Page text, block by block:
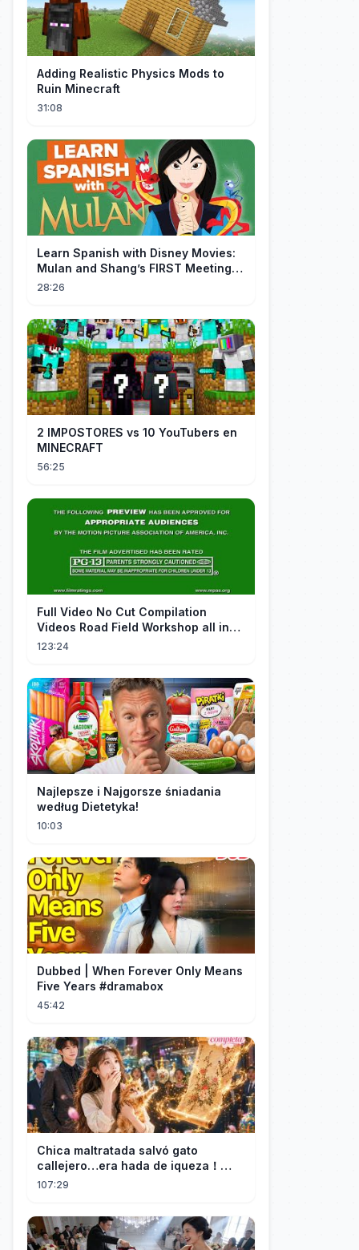
Adding Realistic Physics Mods to
Ruin Minecraft
31:08
Learn Spanish with Disney Movies:
Mulan and Shang’s FIRST Meeting
(Mushu SCREWS UP!)
28:26
2 IMPOSTORES vs 10 YouTubers en
MINECRAFT
56:25
FuII Video No Cut Compilation
Videos Road Field Workshop all in
one Car Console Device &
123:24
Najlepsze i Najgorsze śniadania
według Dietetyka!
10:03
Dubbed | When Forever Only Means
Five Years #dramabox
45:42
Chica maltratada salvó gato
callejero…era hada de iqueza！
Ahora tiene fortuna infinita y CEO la
107:29